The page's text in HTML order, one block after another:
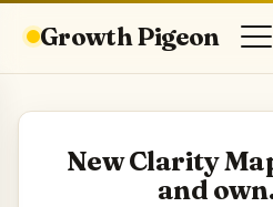
Growth Pigeon
New Clarity
and